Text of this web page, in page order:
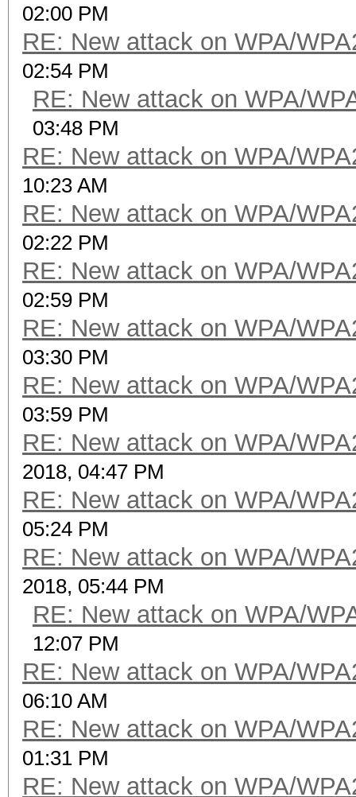
02:00 PM
RE: New attack on WPA/
02:54 PM
RE: New attack on WPA/
03:48 PM
RE: New attack on WPA/
10:23 AM
RE: New attack on WPA/
02:22 PM
RE: New attack on WPA/
02:59 PM
RE: New attack on WPA/
03:30 PM
RE: New attack on WPA/
03:59 PM
RE: New attack on WPA/
2018, 04:47 PM
RE: New attack on WPA/
05:24 PM
RE: New attack on WPA/
2018, 05:44 PM
RE: New attack on WPA/
12:07 PM
RE: New attack on WPA/
06:10 AM
RE: New attack on WPA/
01:31 PM
RE: New attack on WPA/